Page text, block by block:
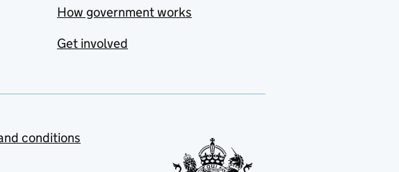
How government works
Get involved
conditions